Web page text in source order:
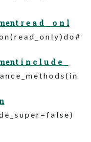
r e a d _ o n l
n ( r e a d _ o n l y ) d o #
i n c l u d e _
n c e _ m e t h o d s ( i n
e _ s u p e r = f a l s e )